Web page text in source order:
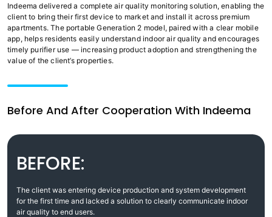
Indeema delivered a complete air quality monitoring solution, enabling the
client to bring their first device to market and install it across premium
apartments. The portable Generation 2 model, paired with a clear mobile
app, helps residents easily understand indoor air quality and encourages
timely purifier use — increasing product adoption and strengthening the
value of the client’s properties.
Before And After Cooperation With Indeema
BEFORE:
The client was entering device production and system development
for the first time and lacked a solution to clearly communicate indoor
air quality to end users.